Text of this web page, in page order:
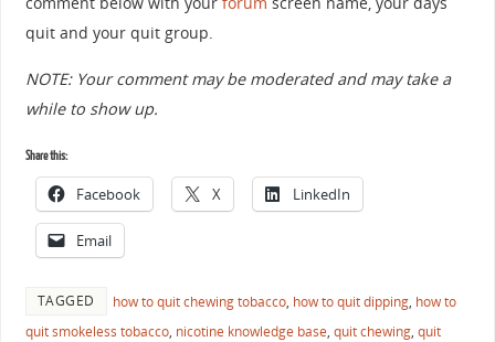
quit and your quit group.
NOTE: Your comment may be moderated and may take a
while to show up.
Share this:
Facebook X LinkedIn
Email
TAGGED how to quit chewing tobacco, how to quit dipping, how to
quit smokeless tobacco, nicotine knowledge base, quit chewing, quit